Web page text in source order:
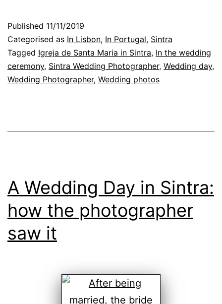
photo
in
Published 11/11/2019
Categorised as In Lisbon, In Portugal, Sintra
Tagged Igreja de Santa Maria in Sintra, In the wedding
ceremony, Sintra Wedding Photographer, Wedding day,
Wedding Photographer, Wedding photos
A Wedding Day in Sintra:
how the photographer
saw it